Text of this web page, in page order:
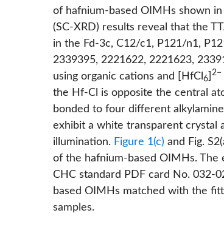
of hafnium-based OIMHs shown
(SC-XRD) results reveal that the
in the Fd-3c, C12/c1, P121/n1,
2339395, 2221622, 2221623,
using organic cations and [HfCl 6
2−
the Hf-Cl is opposite the central
bonded to four different
exhibit a white transparent crystal
illumination. Figure 1(c) and Fig.
of the hafnium-based OIMHs.
CHC standard PDF card No. 032-
based OIMHs matched with the
samples.